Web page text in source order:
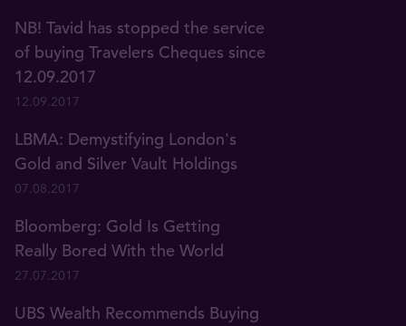
NB! Tavid has stopped the service
of buying Travelers Cheques since
12.09.2017
12.09.2017
LBMA: Demystifying London's
Gold and Silver Vault Holdings
07.08.2017
Bloomberg: Gold Is Getting
Really Bored With the World
27.07.2017
UBS Wealth Recommends Buying